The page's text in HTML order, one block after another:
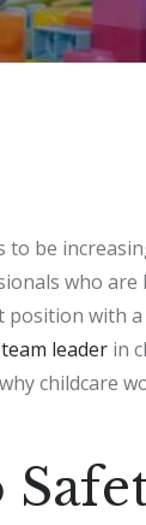
to be
who
with
leader in
childcare